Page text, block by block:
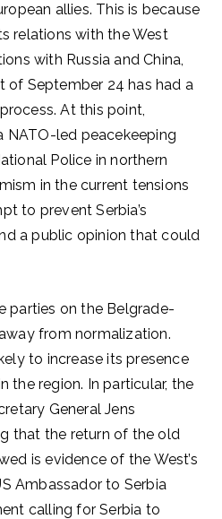
allies. This is because
relations with the West
with Russia and China,
September 24 has had a
At this point,
NATO-led peacekeeping
Police in northern
in the current tensions
to prevent Serbia’s
a public opinion that could
parties on the Belgrade-
from normalization.
to increase its presence
the region. In particular, the
General Jens
that the return of the old
is evidence of the West’s
Ambassador to Serbia
calling for Serbia to